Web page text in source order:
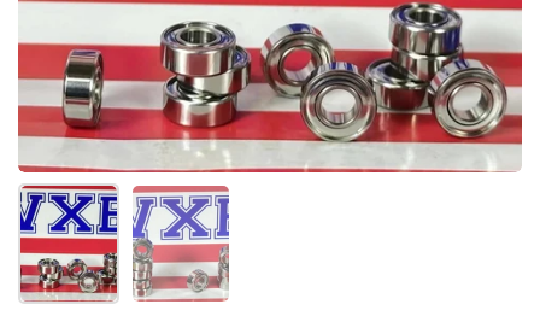
Show slide 1 Show slide 2